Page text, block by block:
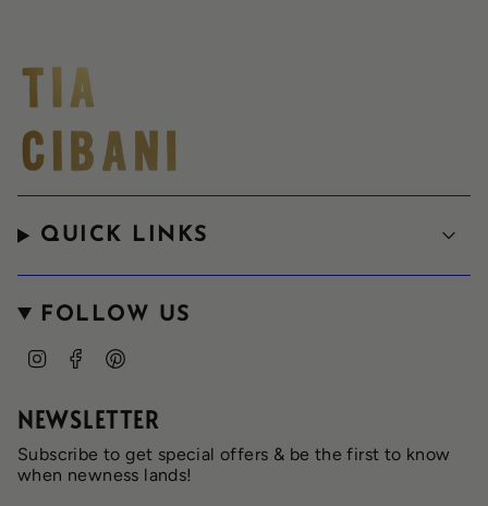
QUICK LINKS
FOLLOW US
t
a
g
a
e
b
o
k
t
e
r
e
s
NEWSLETTER
Subscribe to get special offers & be the first to know
when newness lands!